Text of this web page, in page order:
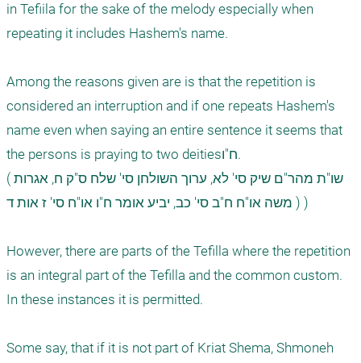
in Tefiila for the sake of the melody especially when
repeating it includes Hashem's name.
Among the reasons given are is that the repetition is
considered an interruption and if one repeats Hashem's
name even when saying an entire sentence it seems that
the persons is praying to two deitiesח"ו.
(שו"ת מהר"ם שיק סי' לא, ערוך השולחן סי' שלח ס"ק ח, אגרות
משה או"ח ח"ב סי' כב, יביע אומר ח"ו או"ח סי' ז אות ד ) )
However, there are parts of the Tefilla where the repetition
is an integral part of the Tefilla and the common custom.
In these instances it is permitted.
Some say, that if it is not part of Kriat Shema, Shmoneh